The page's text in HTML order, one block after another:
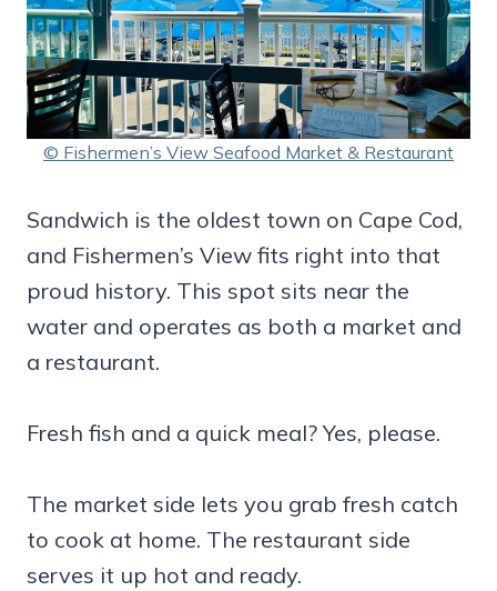
© Fishermen’s View Seafood Market & Restaurant
Sandwich is the oldest town on Cape Cod,
and Fishermen’s View fits right into that
proud history. This spot sits near the
water and operates as both a market and
a restaurant.
Fresh fish and a quick meal? Yes, please.
The market side lets you grab fresh catch
to cook at home. The restaurant side
serves it up hot and ready.